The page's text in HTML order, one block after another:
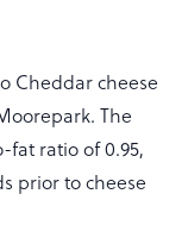
Cheddar cheese
The
ratio of 0.95,
prior to cheese